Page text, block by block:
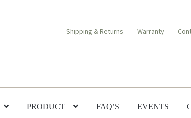
Shipping & Returns Warranty
PRODUCT FAQ’S EVENTS